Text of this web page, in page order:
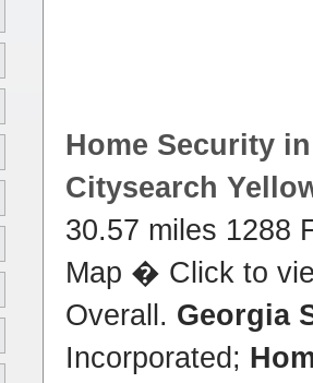
Home Security
Citysearch
30.57 miles 1288
Map � Click to
Overall. Georgia
Incorporated;